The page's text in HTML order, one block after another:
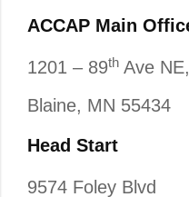
ACCAP Main
1201 – 89th Ave
Blaine, MN 55434
Head Start
9574 Foley Blvd